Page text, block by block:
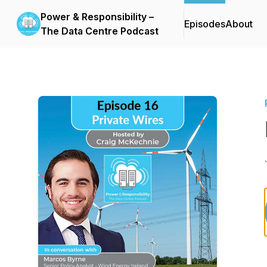
Power & Responsibility –
The Data Centre Podcast
EpisodesAbout